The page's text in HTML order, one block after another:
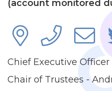
(account monitored
Chief Executive
Chair of Trustees -